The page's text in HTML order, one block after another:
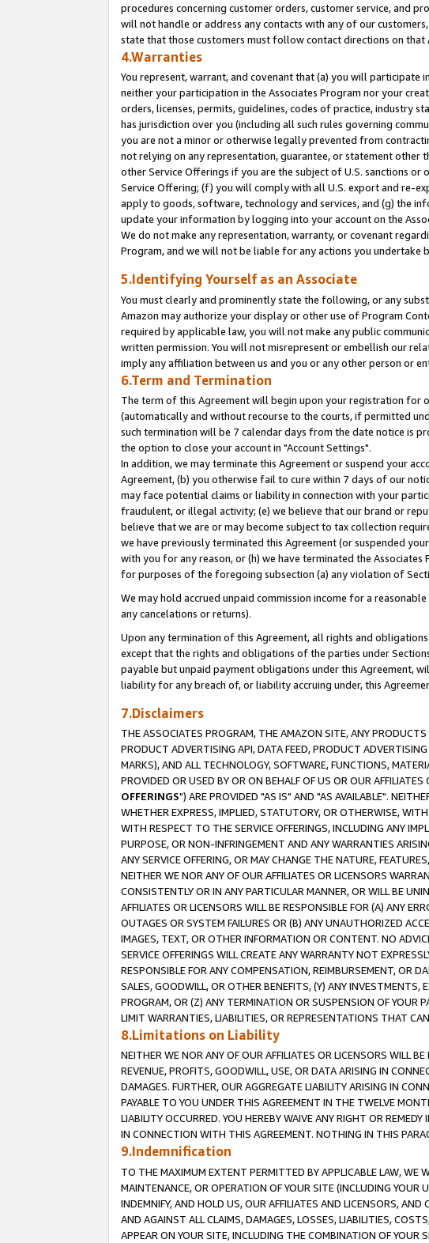
procedures concerning customer orders, customer service, and
will not handle or address any contacts with any of our
state that those customers must follow contact directions on that
4.Warranties
You represent, warrant, and covenant that (a) you will participate
neither your participation in the Associates Program nor your
orders, licenses, permits, guidelines, codes of practice, industry
has jurisdiction over you (including all such rules governing
you are not a minor or otherwise legally prevented from
not relying on any representation, guarantee, or statement other
other Service Offerings if you are the subject of U.S. sanctions
Service Offering; (f) you will comply with all U.S. export and re-
apply to goods, software, technology and services, and (g) the
update your information by logging into your account on the
We do not make any representation, warranty, or covenant
Program, and we will not be liable for any actions you undertake
5.Identifying Yourself as an Associate
You must clearly and prominently state the following, or any
Amazon may authorize your display or other use of Program
required by applicable law, you will not make any public
written permission. You will not misrepresent or embellish our
imply any affiliation between us and you or any other person or
6.Term and Termination
The term of this Agreement will begin upon your registration for
(automatically and without recourse to the courts, if permitted
such termination will be 7 calendar days from the date notice is
the option to close your account in "Account Settings".
In addition, we may terminate this Agreement or suspend your
Agreement, (b) you otherwise fail to cure within 7 days of our
may face potential claims or liability in connection with your
fraudulent, or illegal activity; (e) we believe that our brand or
believe that we are or may become subject to tax collection
we have previously terminated this Agreement (or suspended
with you for any reason, or (h) we have terminated the
for purposes of the foregoing subsection (a) any violation of
We may hold accrued unpaid commission income for a
any cancelations or returns).
Upon any termination of this Agreement, all rights and
except that the rights and obligations of the parties under
payable but unpaid payment obligations under this Agreement,
liability for any breach of, or liability accruing under, this
7.Disclaimers
THE ASSOCIATES PROGRAM, THE AMAZON SITE, ANY
PRODUCT ADVERTISING API, DATA FEED, PRODUCT
MARKS), AND ALL TECHNOLOGY, SOFTWARE, FUNCTIONS,
PROVIDED OR USED BY OR ON BEHALF OF US OR OUR
OFFERINGS") ARE PROVIDED "AS IS" AND "AS AVAILABLE".
WHETHER EXPRESS, IMPLIED, STATUTORY, OR OTHERWISE,
WITH RESPECT TO THE SERVICE OFFERINGS, INCLUDING ANY
PURPOSE, OR NON-INFRINGEMENT AND ANY WARRANTIES
ANY SERVICE OFFERING, OR MAY CHANGE THE NATURE,
NEITHER WE NOR ANY OF OUR AFFILIATES OR LICENSORS
CONSISTENTLY OR IN ANY PARTICULAR MANNER, OR WILL BE
AFFILIATES OR LICENSORS WILL BE RESPONSIBLE FOR (A) ANY
OUTAGES OR SYSTEM FAILURES OR (B) ANY UNAUTHORIZED
IMAGES, TEXT, OR OTHER INFORMATION OR CONTENT. NO
SERVICE OFFERINGS WILL CREATE ANY WARRANTY NOT
RESPONSIBLE FOR ANY COMPENSATION, REIMBURSEMENT, OR
SALES, GOODWILL, OR OTHER BENEFITS, (Y) ANY
PROGRAM, OR (Z) ANY TERMINATION OR SUSPENSION OF YOUR
LIMIT WARRANTIES, LIABILITIES, OR REPRESENTATIONS THAT
8.Limitations on Liability
NEITHER WE NOR ANY OF OUR AFFILIATES OR LICENSORS WILL
REVENUE, PROFITS, GOODWILL, USE, OR DATA ARISING IN
DAMAGES. FURTHER, OUR AGGREGATE LIABILITY ARISING IN
PAYABLE TO YOU UNDER THIS AGREEMENT IN THE TWELVE
LIABILITY OCCURRED. YOU HEREBY WAIVE ANY RIGHT OR
IN CONNECTION WITH THIS AGREEMENT. NOTHING IN THIS
9.Indemnification
TO THE MAXIMUM EXTENT PERMITTED BY APPLICABLE LAW, WE
MAINTENANCE, OR OPERATION OF YOUR SITE (INCLUDING YOUR
INDEMNIFY, AND HOLD US, OUR AFFILIATES AND LICENSORS,
AND AGAINST ALL CLAIMS, DAMAGES, LOSSES, LIABILITIES,
APPEAR ON YOUR SITE, INCLUDING THE COMBINATION OF